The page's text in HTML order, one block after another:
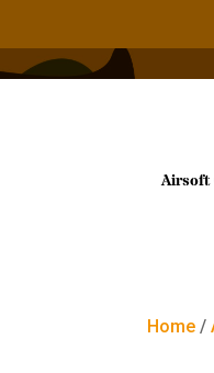
Airsoft
Home /